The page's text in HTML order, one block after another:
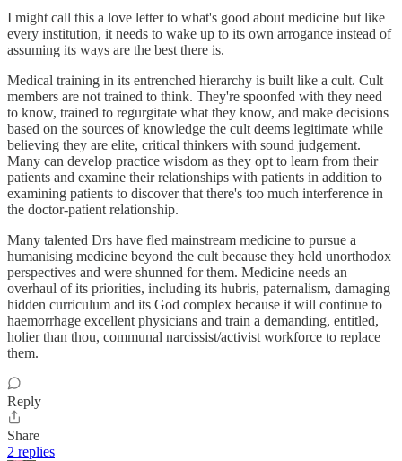
I might call this a love letter to what's good about medicine but like
every institution, it needs to wake up to its own arrogance instead of
assuming its ways are the best there is.
Medical training in its entrenched hierarchy is built like a cult. Cult
members are not trained to think. They're spoonfed with they need
to know, trained to regurgitate what they know, and make decisions
based on the sources of knowledge the cult deems legitimate while
believing they are elite, critical thinkers with sound judgement.
Many can develop practice wisdom as they opt to learn from their
patients and examine their relationships with patients in addition to
examining patients to discover that there's too much interference in
the doctor-patient relationship.
Many talented Drs have fled mainstream medicine to pursue a
humanising medicine beyond the cult because they held unorthodox
perspectives and were shunned for them. Medicine needs an
overhaul of its priorities, including its hubris, paternalism, damaging
hidden curriculum and its God complex because it will continue to
haemorrhage excellent physicians and train a demanding, entitled,
holier than thou, communal narcissist/activist workforce to replace
them.
Reply
Share
2 replies